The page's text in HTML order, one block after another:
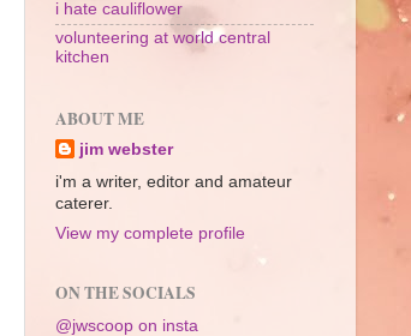
i hate cauliflower
volunteering at world central
kitchen
ABOUT ME
jim webster
i'm a writer, editor and amateur
caterer.
View my complete profile
ON THE SOCIALS
@jwscoop on insta